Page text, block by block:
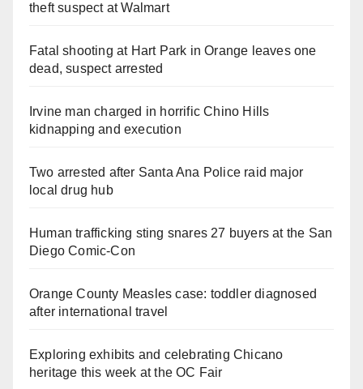
theft suspect at Walmart
Fatal shooting at Hart Park in Orange leaves one
dead, suspect arrested
Irvine man charged in horrific Chino Hills
kidnapping and execution
Two arrested after Santa Ana Police raid major
local drug hub
Human trafficking sting snares 27 buyers at the San
Diego Comic-Con
Orange County Measles case: toddler diagnosed
after international travel
Exploring exhibits and celebrating Chicano
heritage this week at the OC Fair